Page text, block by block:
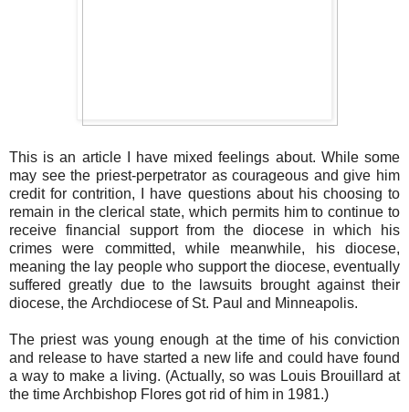
This is an article I have mixed feelings about. While some
may see the priest-perpetrator as courageous and give him
credit for contrition, I have questions about his choosing to
remain in the clerical state, which permits him to continue to
receive financial support from the diocese in which his
crimes were committed, while meanwhile, his diocese,
meaning the lay people who support the diocese, eventually
suffered greatly due to the lawsuits brought against their
diocese, the Archdiocese of St. Paul and Minneapolis.
The priest was young enough at the time of his conviction
and release to have started a new life and could have found
a way to make a living. (Actually, so was Louis Brouillard at
the time Archbishop Flores got rid of him in 1981.)